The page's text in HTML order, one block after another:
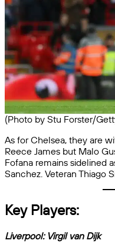
(Photo by Stu Forster/
As for Chelsea, they are
Reece James but Malo
Fofana remains sidelined
Sanchez. Veteran Thiago
Key Players:
Liverpool: Virgil van Dijk